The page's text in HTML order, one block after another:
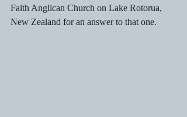
Faith Anglican Church on Lake Rotorua,
New Zealand for an answer to that one.